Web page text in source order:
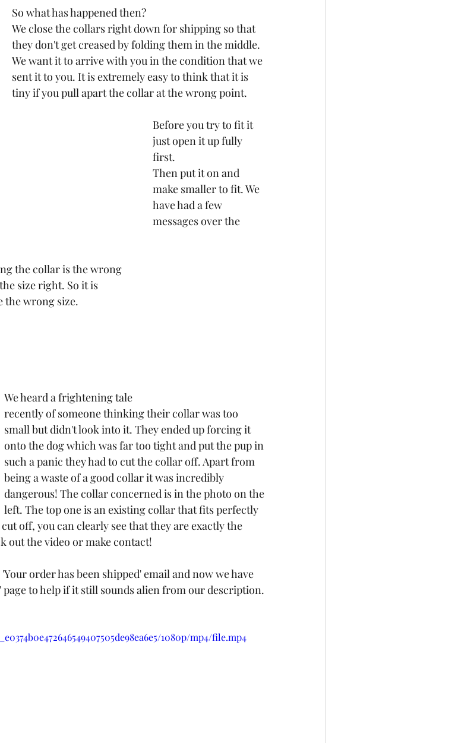
So what has happened then?
We close the collars right down for shipping so that
they don't get creased by folding them in the middle.
We want it to arrive with you in the condition that we
sent it to you. It is extremely easy to think that it is
tiny if you pull apart the collar at the wrong point.
Before you try to fit it
just open it up fully
first.
Then put it on and
make smaller to fit. We
have had a few
messages over the
the collar is the wrong
size right. So it is
the wrong size.
We heard a frightening tale
recently of someone thinking their collar was too
small but didn't look into it. They ended up forcing it
onto the dog which was far too tight and put the pup in
such a panic they had to cut the collar off. Apart from
being a waste of a good collar it was incredibly
dangerous! The collar concerned is in the photo on the
left. The top one is an existing collar that fits perfectly
off, you can clearly see that they are exactly the
out the video or make contact!
order has been shipped' email and now we have
to help if it still sounds alien from our description.
1080p/mp4/file.mp4